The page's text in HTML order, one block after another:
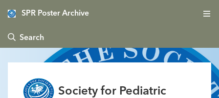
SPR Poster Archive
 Search
Society for Pediatric